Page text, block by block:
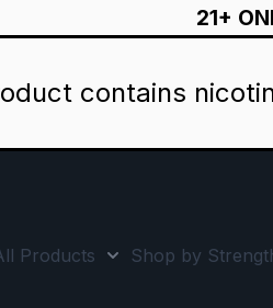
21+
contains
Products
Shop by
Toggle minicart, Cart is empty